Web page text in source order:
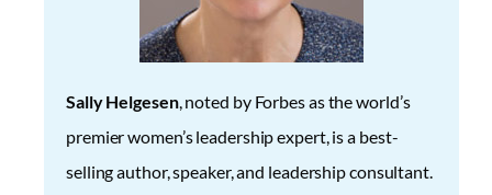
Sally Helgesen, noted by Forbes as the world’s
premier women’s leadership expert, is a best-
selling author, speaker, and leadership consultant.